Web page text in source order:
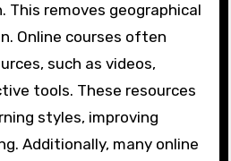
removes geographical
Online courses often
such as videos,
tools. These resources
styles, improving
Additionally, many online